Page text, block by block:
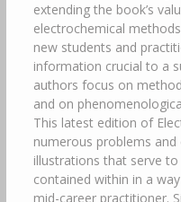
extending the book’s
electrochemical
new students and
information crucial to a
authors focus on
and on
This latest edition of
numerous problems
illustrations that serve
contained within in a
mid-career practitioner.